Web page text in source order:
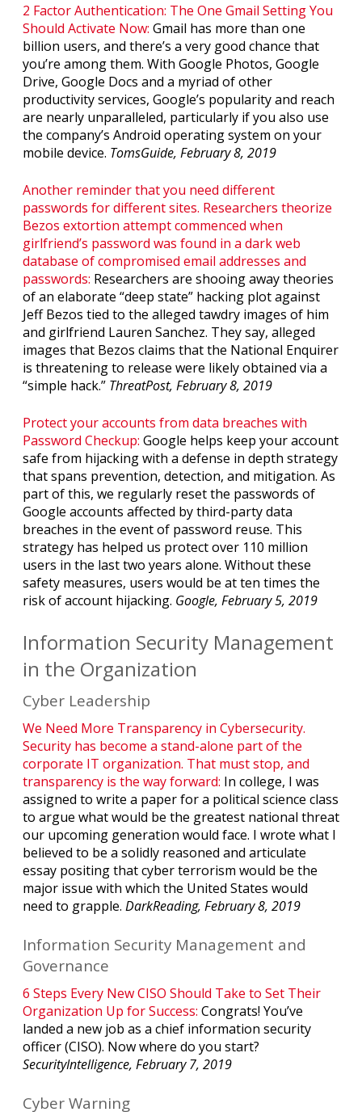
2 Factor Authentication: The One Gmail Setting You
Should Activate Now: Gmail has more than one
billion users, and there’s a very good chance that
you’re among them. With Google Photos, Google
Drive, Google Docs and a myriad of other
productivity services, Google’s popularity and reach
are nearly unparalleled, particularly if you also use
the company’s Android operating system on your
mobile device. TomsGuide, February 8, 2019
Another reminder that you need different
passwords for different sites. Researchers theorize
Bezos extortion attempt commenced when
girlfriend’s password was found in a dark web
database of compromised email addresses and
passwords: Researchers are shooing away theories
of an elaborate “deep state” hacking plot against
Jeff Bezos tied to the alleged tawdry images of him
and girlfriend Lauren Sanchez. They say, alleged
images that Bezos claims that the National Enquirer
is threatening to release were likely obtained via a
“simple hack.” ThreatPost, February 8, 2019
Protect your accounts from data breaches with
Password Checkup: Google helps keep your account
safe from hijacking with a defense in depth strategy
that spans prevention, detection, and mitigation. As
part of this, we regularly reset the passwords of
Google accounts affected by third-party data
breaches in the event of password reuse. This
strategy has helped us protect over 110 million
users in the last two years alone. Without these
safety measures, users would be at ten times the
risk of account hijacking. Google, February 5, 2019
Information Security Management
in the Organization
Cyber Leadership
We Need More Transparency in Cybersecurity.
Security has become a stand-alone part of the
corporate IT organization. That must stop, and
transparency is the way forward: In college, I was
assigned to write a paper for a political science class
to argue what would be the greatest national threat
our upcoming generation would face. I wrote what I
believed to be a solidly reasoned and articulate
essay positing that cyber terrorism would be the
major issue with which the United States would
need to grapple. DarkReading, February 8, 2019
Information Security Management and
Governance
6 Steps Every New CISO Should Take to Set Their
Organization Up for Success: Congrats! You’ve
landed a new job as a chief information security
officer (CISO). Now where do you start?
SecurityIntelligence, February 7, 2019
Cyber Warning